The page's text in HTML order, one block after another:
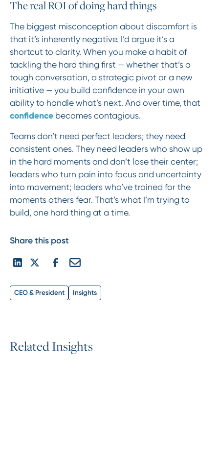
The real ROI of doing hard things
The biggest misconception about discomfort is
that it’s inherently negative. I’d argue it’s a
shortcut to clarity. When you make a habit of
tackling the hard thing first — whether that’s a
tough conversation, a strategic pivot or a new
initiative — you build confidence in your own
ability to handle what’s next. And over time, that
confidencebecomes contagious.
Teams don’t need perfect leaders; they need
consistent ones. They need leaders who show up
in the hard moments and don’t lose their center;
leaders who turn pain into focus and uncertainty
into movement; leaders who’ve trained for the
moments others fear. That’s what I’m trying to
build, one hard thing at a time.
Share this post
CEO & President Insights
RelatedInsights